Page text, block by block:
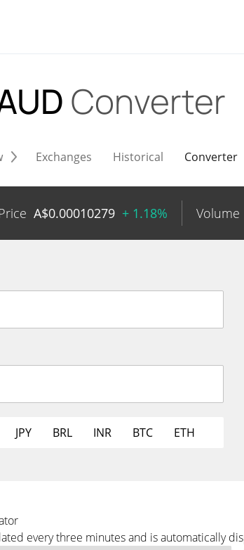
Converter
Exchanges Historical Converter
A$0.00010279 + 1.18% Volume
JPY BRL INR BTC ETH
every three minutes and is automatically